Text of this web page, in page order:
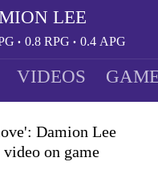
LEE
• 0.8 RPG • 0.4 APG
VIDEOS
Damion Lee
on game